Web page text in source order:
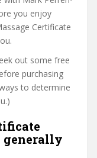
you enjoy
Certificate
out some free
purchasing
to determine
generally